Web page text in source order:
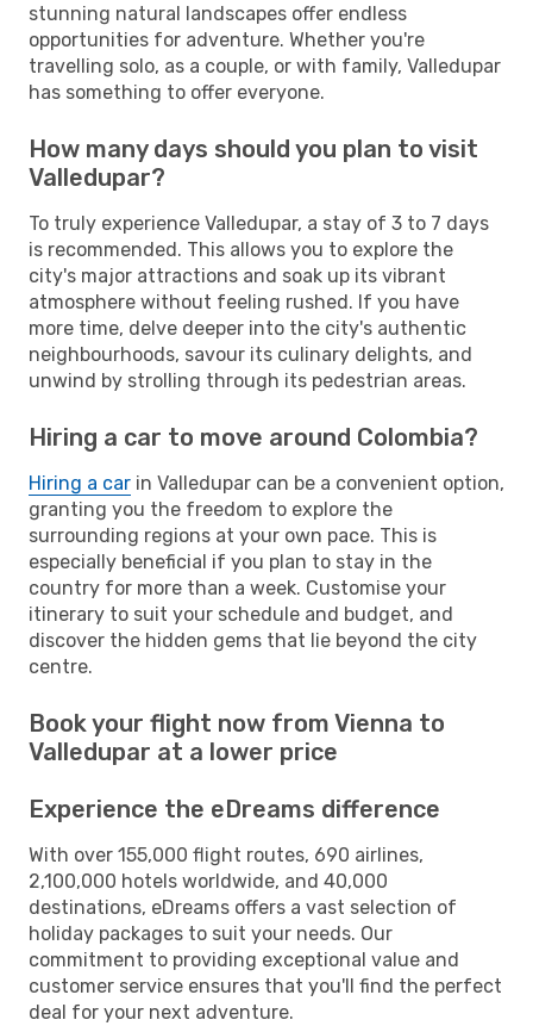
stunning natural landscapes offer endless
opportunities for adventure. Whether you're
travelling solo, as a couple, or with family, Valledupar
has something to offer everyone.
How many days should you plan to visit
Valledupar?
To truly experience Valledupar, a stay of 3 to 7 days
is recommended. This allows you to explore the
city's major attractions and soak up its vibrant
atmosphere without feeling rushed. If you have
more time, delve deeper into the city's authentic
neighbourhoods, savour its culinary delights, and
unwind by strolling through its pedestrian areas.
Hiring a car to move around Colombia?
Hiring a car in Valledupar can be a convenient option,
granting you the freedom to explore the
surrounding regions at your own pace. This is
especially beneficial if you plan to stay in the
country for more than a week. Customise your
itinerary to suit your schedule and budget, and
discover the hidden gems that lie beyond the city
centre.
Book your flight now from Vienna to
Valledupar at a lower price
Experience the eDreams difference
With over 155,000 flight routes, 690 airlines,
2,100,000 hotels worldwide, and 40,000
destinations, eDreams offers a vast selection of
holiday packages to suit your needs. Our
commitment to providing exceptional value and
customer service ensures that you'll find the perfect
deal for your next adventure.